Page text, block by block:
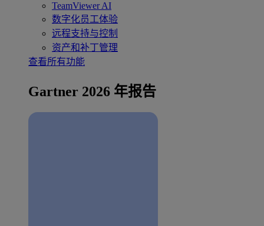
TeamViewer AI
数字化员工体验
远程支持与控制
资产和补丁管理
查看所有功能
Gartner 2026 年报告